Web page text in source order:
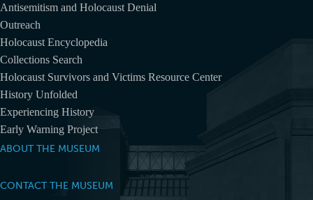
Antisemitism and Holocaust Denial
Outreach
Holocaust Encyclopedia
Collections Search
Holocaust Survivors and Victims Resource Center
History Unfolded
Experiencing History
Early Warning Project
ABOUT THE MUSEUM
CONTACT THE MUSEUM